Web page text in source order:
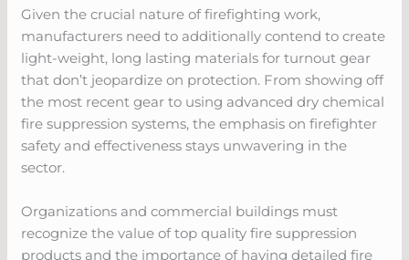
Given the crucial nature of firefighting work,
manufacturers need to additionally contend to create
light-weight, long lasting materials for turnout gear
that don’t jeopardize on protection. From showing off
the most recent gear to using advanced dry chemical
fire suppression systems, the emphasis on firefighter
safety and effectiveness stays unwavering in the
sector.
Organizations and commercial buildings must
recognize the value of top quality fire suppression
products and the importance of having detailed fire